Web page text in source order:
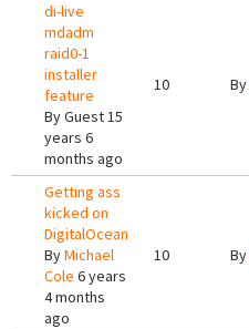
di-live
mdadm
raid0-1
installer
feature
ByGuest15
years 6
months ago
10 By
Getting ass
kicked on
DigitalOcean
ByMichael
Cole 6 years
4 months
ago
10 By